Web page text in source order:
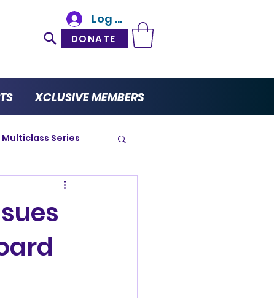
Log In
DONATE
XCLUSIVE MEMBERS
Multiclass Series